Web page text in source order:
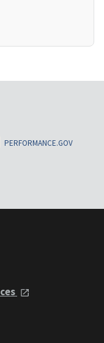
PERFORMANCE.GOV